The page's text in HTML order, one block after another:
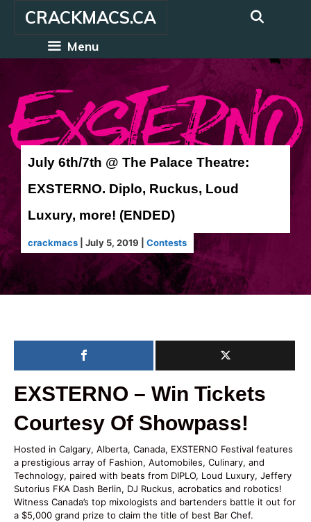
content
CRACKMACS.CA
Menu
July 6th/7th @ The Palace Theatre:
EXSTERNO. Diplo, Ruckus, Loud
Luxury, more! (ENDED)
crackmacs July 5, 2019 Contests
EXSTERNO – Win Tickets
Courtesy Of Showpass!
Hosted in Calgary, Alberta, Canada, EXSTERNO Festival features
a prestigious array of Fashion, Automobiles, Culinary, and
Technology, paired with beats from DIPLO, Loud Luxury, Jeffery
Sutorius FKA Dash Berlin, DJ Ruckus, acrobatics and robotics!
Witness Canada’s top mixologists and bartenders battle it out for
a $5,000 grand prize to claim the title of best Bar Chef.